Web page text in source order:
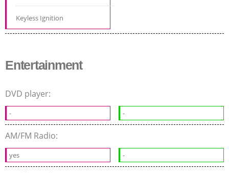
Keyless Ignition
Entertainment
DVD player:
- -
AM/FM Radio:
yes -